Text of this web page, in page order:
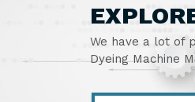
We have a lot of
Dyeing Machine